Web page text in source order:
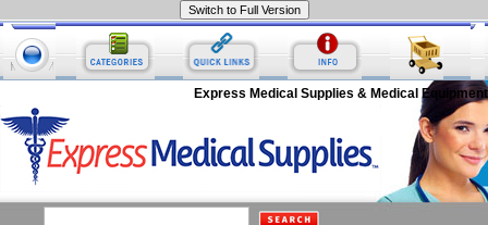
Express Medical Supplies & Medical Equipment